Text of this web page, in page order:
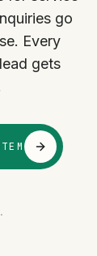
go
Every
gets
·